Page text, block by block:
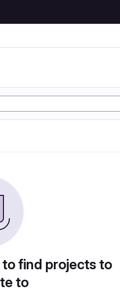
find projects to
to